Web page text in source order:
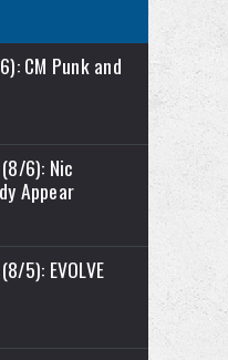
CM Punk and
6): Nic
Appear
5): EVOLVE